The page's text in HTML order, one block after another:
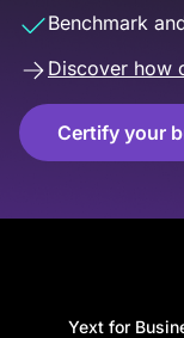
Benchmark
Discover how
Certify your
Yext for